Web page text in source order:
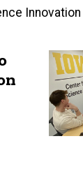
Innovation